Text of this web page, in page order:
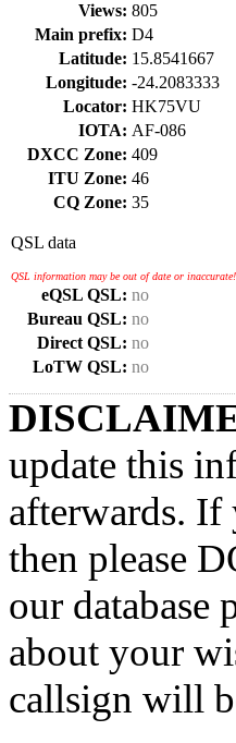
Views: 805
Main prefix: D4
Latitude: 15.8541667
Longitude: -24.2083333
Locator: HK75VU
IOTA: AF-086
DXCC Zone: 409
ITU Zone: 46
CQ Zone: 35
QSL data
QSL information may be out of date or inaccurate!
eQSL QSL: no
Bureau QSL: no
Direct QSL: no
LoTW QSL: no
update this
afterwards. If
then please
our database
about your
callsign will